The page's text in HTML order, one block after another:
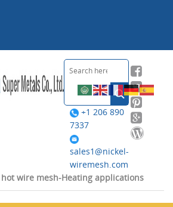
+1 206 890
7337
sales1@nickel-
wiremesh.com
wire mesh-Heating applications